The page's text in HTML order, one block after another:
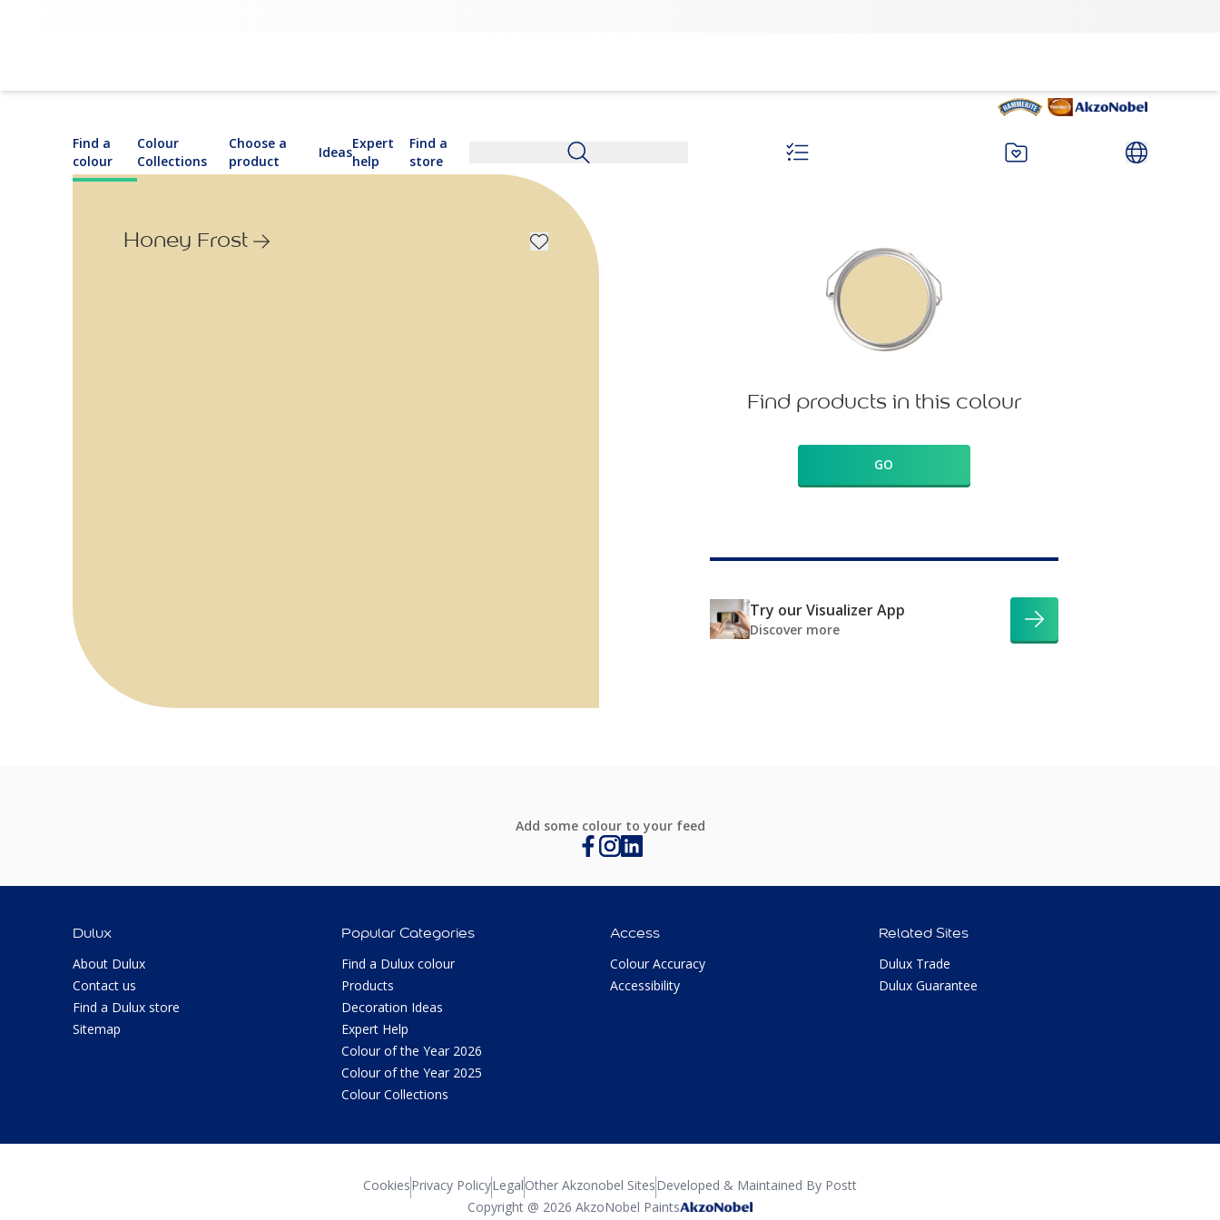
Find a
colour
Colour
Collections
Choose a
product
Ideas
Expert
help
Find a
store
Honey Frost
Find products in this colour
GO
Try our Visualizer App
Discover more
Add some colour to your feed
Dulux
About Dulux
Contact us
Find a Dulux store
Sitemap
Popular Categories
Find a Dulux colour
Products
Decoration Ideas
Expert Help
Colour of the Year 2026
Colour of the Year 2025
Colour Collections
Access
Colour Accuracy
Accessibility
Related Sites
Dulux Trade
Dulux Guarantee
CookiesPrivacy PolicyLegalOther Akzonobel SitesDeveloped & Maintained By Postt
Copyright @ 2026 AkzoNobel Paints